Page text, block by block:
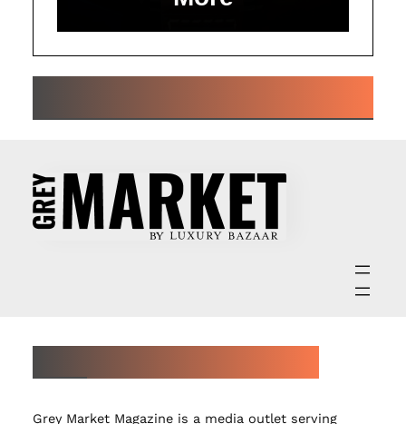
Grey Market Magazine is a media outlet serving